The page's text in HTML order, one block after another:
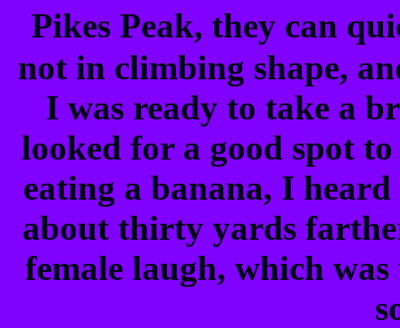
Pikes Peak, they can
not in climbing shape,
I was ready to take a
looked for a good spot
eating a banana, I
about thirty yards
female laugh, which